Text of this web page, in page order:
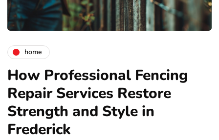
home
How Professional Fencing
Repair Services Restore
Strength and Style in
Frederick